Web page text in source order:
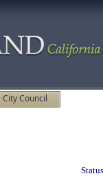
City Council